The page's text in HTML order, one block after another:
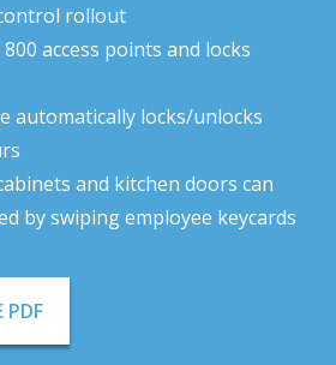
rollout
access points and locks
automatically locks/unlocks
and kitchen doors can
by swiping employee keycards
PDF